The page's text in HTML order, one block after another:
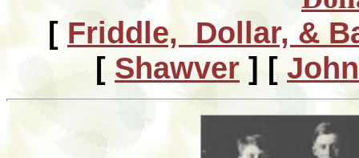
[ Friddle, Dollar, &
[ Shawver ] [